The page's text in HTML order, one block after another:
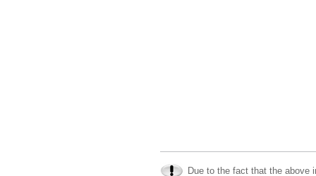
Due to the fact that the above